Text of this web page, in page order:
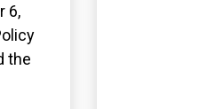
6,
the